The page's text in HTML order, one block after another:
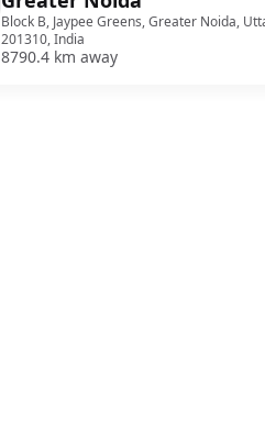
Block B, Jaypee Greens, Greater Noida,
201310, India
8790.4 km away